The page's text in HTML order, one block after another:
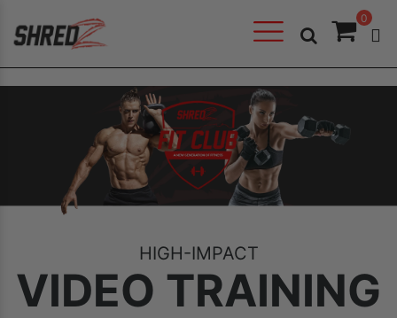
0
HIGH-IMPACT
VIDEO TRAINING